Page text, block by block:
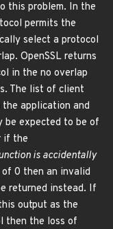
this problem. In the
permits the
select a protocol
OpenSSL returns
in the no overlap
The list of client
application and
be expected to be of
if the
is accidentally
of 0 then an invalid
returned instead. If
output as the
then the loss of